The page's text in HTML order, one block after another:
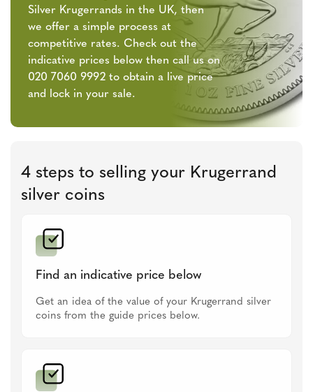
Silver Krugerrands in the UK, then
we offer a simple process at
competitive rates. Check out the
indicative prices below then call us on
020 7060 9992 to obtain a live price
and lock in your sale.
4 steps to selling your Krugerrand
silver coins
Find an indicative price below
Get an idea of the value of your Krugerrand silver
coins from the guide prices below.